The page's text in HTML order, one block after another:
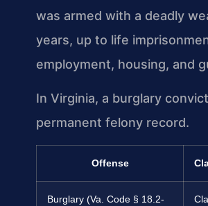
was armed with a deadly
years, up to life
employment, housing, and
In Virginia, a burglary
permanent felony record.
Offense
Burglary (Va. Code § 18.2-